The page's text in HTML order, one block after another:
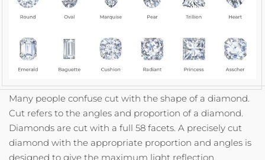
Many people confuse cut with the shape of a diamond.
Cut refers to the angles and proportion of a diamond.
Diamonds are cut with a full 58 facets. A precisely cut
diamond with the appropriate proportion and angles is
designed to give the maximum light reflection,